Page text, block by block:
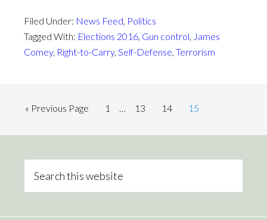
Filed Under: News Feed, Politics
Tagged With: Elections 2016, Gun control, James
Comey, Right-to-Carry, Self-Defense, Terrorism
« Previous Page 1 … 13 14 15